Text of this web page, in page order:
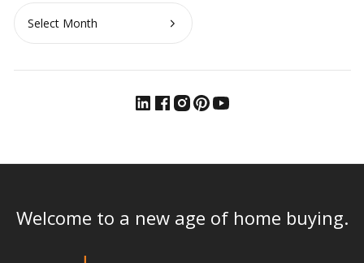
Archives
Welcome to a new age of home buying.